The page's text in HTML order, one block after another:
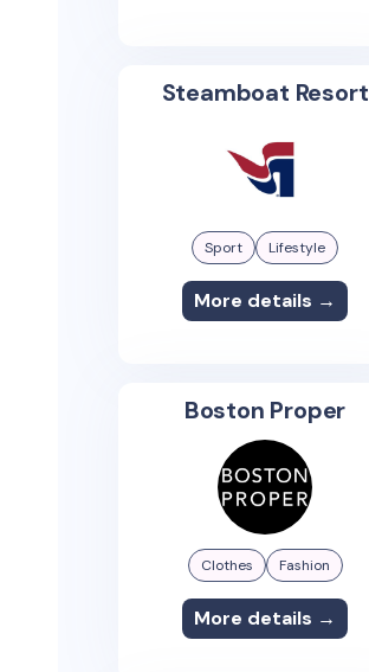
Steamboat Resort
Sport Lifestyle
More details →
Boston Proper
Clothes Fashion
More details →